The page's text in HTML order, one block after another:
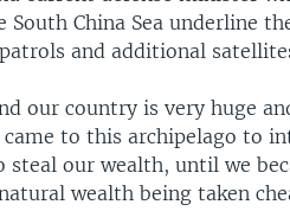
South China Sea underline
and additional
our country is very huge
to this archipelago to
our wealth, until we
wealth being taken